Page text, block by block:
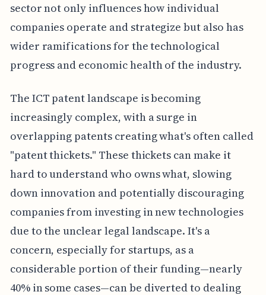
sector not only influences how individual
companies operate and strategize but also has
wider ramifications for the technological
progress and economic health of the industry.
The ICT patent landscape is becoming
increasingly complex, with a surge in
overlapping patents creating what's often called
"patent thickets." These thickets can make it
hard to understand who owns what, slowing
down innovation and potentially discouraging
companies from investing in new technologies
due to the unclear legal landscape. It's a
concern, especially for startups, as a
considerable portion of their funding—nearly
40% in some cases—can be diverted to dealing